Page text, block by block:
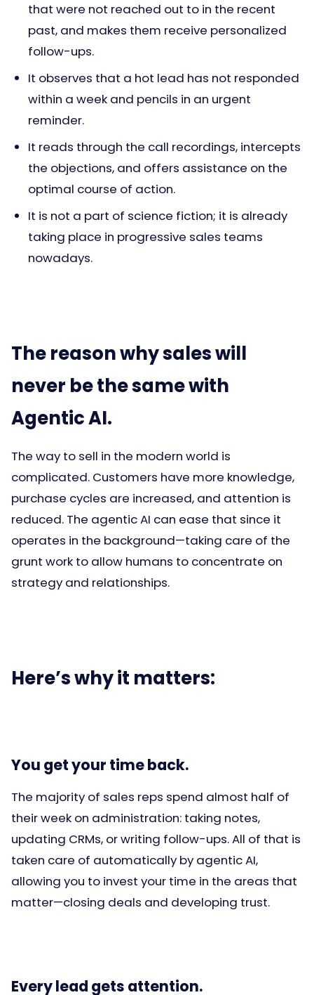
that were not reached out to in the recent
past, and makes them receive personalized
follow-ups.
It observes that a hot lead has not responded
within a week and pencils in an urgent
reminder.
It reads through the call recordings, intercepts
the objections, and offers assistance on the
optimal course of action.
It is not a part of science fiction; it is already
taking place in progressive sales teams
nowadays.
The reason why sales will
never be the same with
Agentic AI.
The way to sell in the modern world is
complicated. Customers have more knowledge,
purchase cycles are increased, and attention is
reduced. The agentic AI can ease that since it
operates in the background—taking care of the
grunt work to allow humans to concentrate on
strategy and relationships.
Here’s why it matters:
You get your time back.
The majority of sales reps spend almost half of
their week on administration: taking notes,
updating CRMs, or writing follow-ups. All of that is
taken care of automatically by agentic AI,
allowing you to invest your time in the areas that
matter—closing deals and developing trust.
Every lead gets attention.